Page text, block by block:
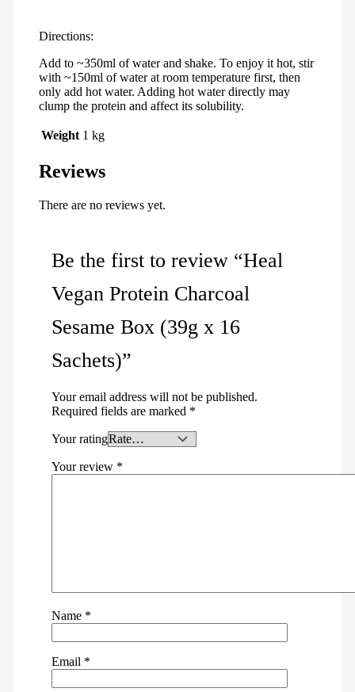
Directions:
Add to ~350ml of water and shake. To enjoy it hot, stir
with ~150ml of water at room temperature first, then
only add hot water. Adding hot water directly may
clump the protein and affect its solubility.
Weight 1 kg
Reviews
There are no reviews yet.
Be the first to review “Heal
Vegan Protein Charcoal
Sesame Box (39g x 16
Sachets)”
Your email address will not be published.
Required fields are marked *
Your rating
Your review *
Name *
Email *